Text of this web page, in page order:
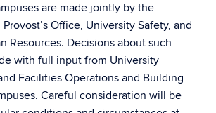
are made jointly by the
Provost’s Office, University Safety, and
Resources. Decisions about such
with full input from University
Facilities Operations and Building
Careful consideration will be